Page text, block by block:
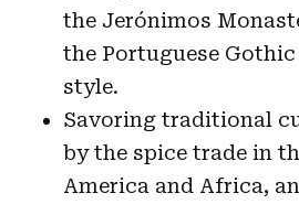
the Jerónimos
the Portuguese
style.
Savoring traditional
by the spice trade in
America and Africa,